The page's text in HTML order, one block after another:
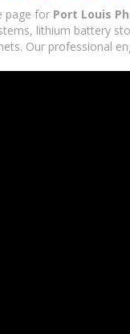
page for Port Louis
lithium battery
Our professional